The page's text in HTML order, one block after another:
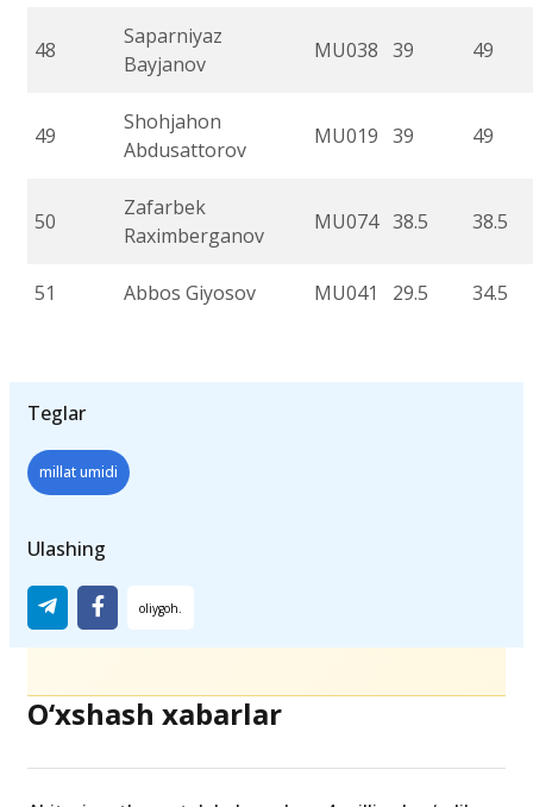
48
Saparniyaz
Bayjanov
MU038 39 49
49
Shohjahon
Abdusattorov
MU019 39 49
50
Zafarbek
Raximberganov
MU074 38.5 38.5
51 Abbos Giyosov MU041 29.5 34.5
Teglar
millat umidi
Ulashing
O‘xshash xabarlar